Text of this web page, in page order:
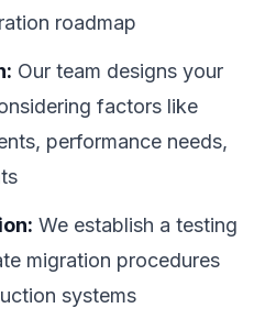
roadmap
Our team designs your
factors like
performance needs,
We establish a testing
migration procedures
systems